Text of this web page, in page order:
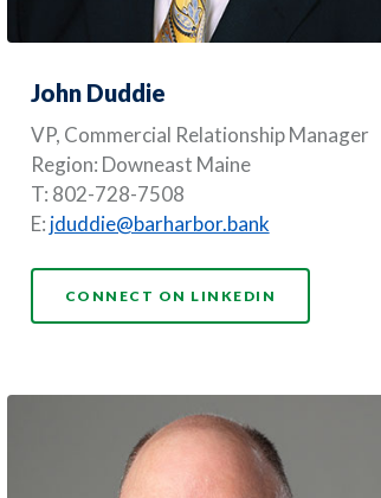
John Duddie
VP, Commercial Relationship Manager
Region: Downeast Maine
T: 802-728-7508
E: jduddie@barharbor.bank
CONNECT ON LINKEDIN